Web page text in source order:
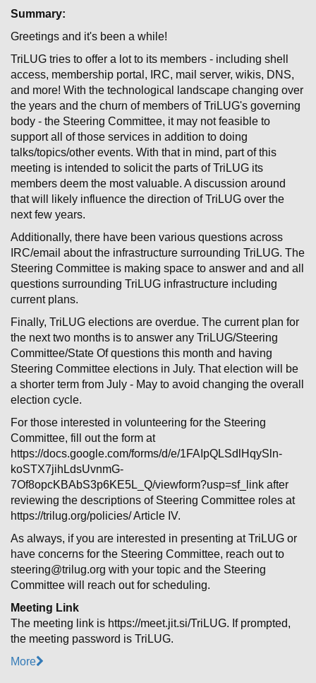
Summary:
Greetings and it's been a while!
TriLUG tries to offer a lot to its members - including shell
access, membership portal, IRC, mail server, wikis, DNS,
and more! With the technological landscape changing over
the years and the churn of members of TriLUG's governing
body - the Steering Committee, it may not feasible to
support all of those services in addition to doing
talks/topics/other events. With that in mind, part of this
meeting is intended to solicit the parts of TriLUG its
members deem the most valuable. A discussion around
that will likely influence the direction of TriLUG over the
next few years.
Additionally, there have been various questions across
IRC/email about the infrastructure surrounding TriLUG. The
Steering Committee is making space to answer and and all
questions surrounding TriLUG infrastructure including
current plans.
Finally, TriLUG elections are overdue. The current plan for
the next two months is to answer any TriLUG/Steering
Committee/State Of questions this month and having
Steering Committee elections in July. That election will be
a shorter term from July - May to avoid changing the overall
election cycle.
For those interested in volunteering for the Steering
Committee, fill out the form at
https://docs.google.com/forms/d/e/1FAIpQLSdlHqySln-
koSTX7jihLdsUvnmG-
7Of8opcKBAbS3p6KE5L_Q/viewform?usp=sf_link after
reviewing the descriptions of Steering Committee roles at
https://trilug.org/policies/ Article IV.
As always, if you are interested in presenting at TriLUG or
have concerns for the Steering Committee, reach out to
steering@trilug.org with your topic and the Steering
Committee will reach out for scheduling.
Meeting Link
The meeting link is https://meet.jit.si/TriLUG. If prompted,
the meeting password is TriLUG.
More